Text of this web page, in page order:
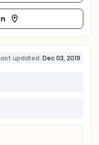
updated: Dec 03, 2019